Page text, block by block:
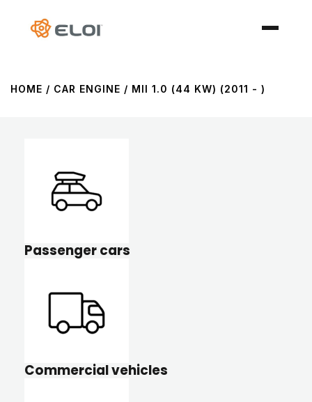
HOME / CAR ENGINE / MII 1.0 (44 KW) (2011 - )
Passenger cars
Commercial vehicles